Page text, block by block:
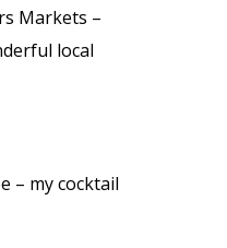
Markets –
local
– my cocktail